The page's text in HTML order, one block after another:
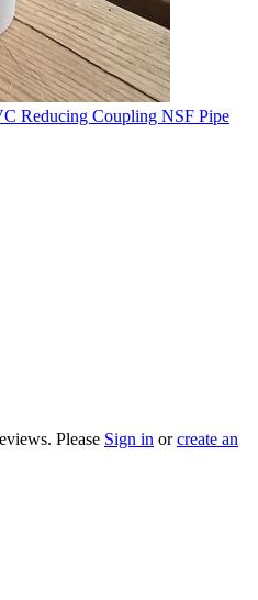
Reducing Coupling NSF Pipe
Please Sign in orcreate an